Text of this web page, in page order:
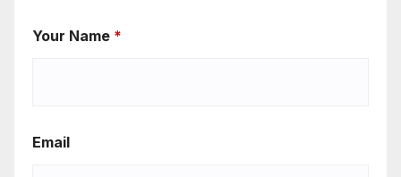
Your Name *
Email